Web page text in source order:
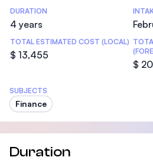
DURATION
4 years
TOTAL ESTIMATED COST (LOCAL)
$ 13,455
$
SUBJECTS
Finance
Duration